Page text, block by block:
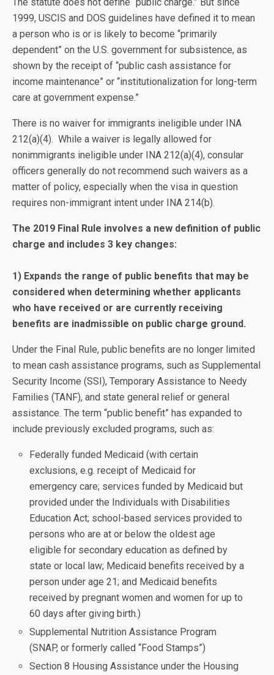
1999, USCIS and DOS guidelines have defined it to mean
a person who is or is likely to become “primarily
dependent” on the U.S. government for subsistence, as
shown by the receipt of “public cash assistance for
income maintenance” or “institutionalization for long-term
care at government expense.”
There is no waiver for immigrants ineligible under INA
212(a)(4). While a waiver is legally allowed for
nonimmigrants ineligible under INA 212(a)(4), consular
officers generally do not recommend such waivers as a
matter of policy, especially when the visa in question
requires non-immigrant intent under INA 214(b).
The 2019 Final Rule involves a new definition of public
charge and includes 3 key changes:
1) Expands the range of public benefits that may be
considered when determining whether applicants
who have received or are currently receiving
benefits are inadmissible on public charge ground.
Under the Final Rule, public benefits are no longer limited
to mean cash assistance programs, such as Supplemental
Security Income (SSI), Temporary Assistance to Needy
Families (TANF), and state general relief or general
assistance. The term “public benefit” has expanded to
include previously excluded programs, such as:
Federally funded Medicaid (with certain
exclusions, e.g. receipt of Medicaid for
emergency care; services funded by Medicaid but
provided under the Individuals with Disabilities
Education Act; school-based services provided to
persons who are at or below the oldest age
eligible for secondary education as defined by
state or local law; Medicaid benefits received by a
person under age 21; and Medicaid benefits
received by pregnant women and women for up to
60 days after giving birth.)
Supplemental Nutrition Assistance Program
(SNAP, or formerly called “Food Stamps”)
Section 8 Housing Assistance under the Housing